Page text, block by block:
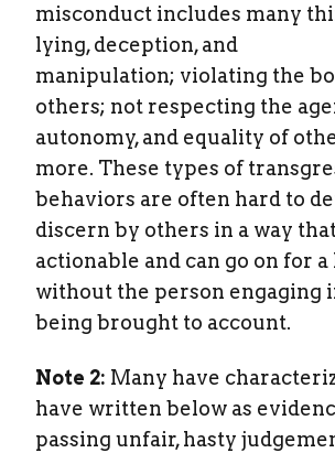
misconduct includes many
lying, deception, and
manipulation; violating the
others; not respecting the
autonomy, and equality of
more. These types of
behaviors are often hard to
discern by others in a way
actionable and can go on for
without the person engaging
being brought to account.
Note 2: Many have
have written below as
passing unfair, hasty